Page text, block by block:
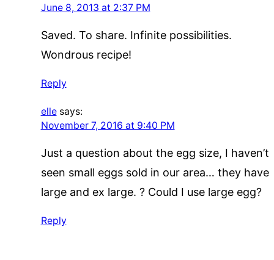
June 8, 2013 at 2:37 PM
Saved. To share. Infinite possibilities.
Wondrous recipe!
Reply
elle says:
November 7, 2016 at 9:40 PM
Just a question about the egg size, I haven’t
seen small eggs sold in our area… they have
large and ex large. ? Could I use large egg?
Reply